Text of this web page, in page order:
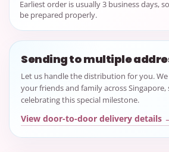
Earliest order is usually 3 business days,
be prepared properly.
Sending to multiple
Let us handle the distribution for you.
your friends and family across Singapore,
celebrating this special milestone.
View door-to-door delivery details